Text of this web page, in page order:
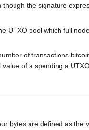
the signature
UTXO pool which full
of transactions
of a spending a
bytes are defined as